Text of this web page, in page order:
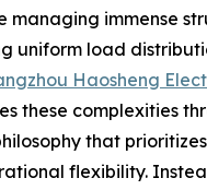
managing immense
uniform load
Haosheng
these complexities
that
flexibility.